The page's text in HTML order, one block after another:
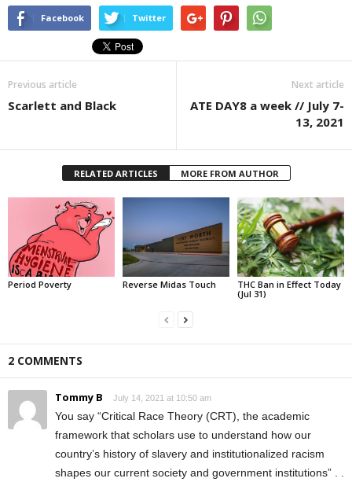
Facebook Twitter
Previous article
Scarlett and Black
Next article
ATE DAY8 a week // July 7-
13, 2021
RELATED ARTICLES MORE FROM AUTHOR
Period Poverty Reverse Midas Touch
THC Ban in Effect Today
(Jul 31)
2 COMMENTS
Tommy B July 14, 2021 at 10:50 am
You say “Critical Race Theory (CRT), the academic
framework that scholars use to understand how our
country’s history of slavery and institutionalized racism
shapes our current society and government institutions” . .